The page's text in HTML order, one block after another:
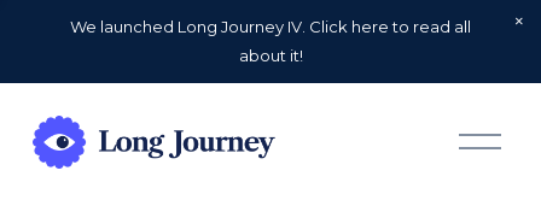
We launched Long Journey IV. Click here to read all
about it!
O
p